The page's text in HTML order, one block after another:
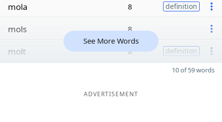
mola 8 definition
mols 8
molt 8 definition
See More Words
10 of 59 words
ADVERTISEMENT